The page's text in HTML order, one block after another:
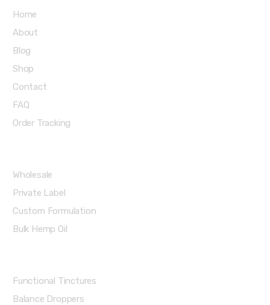
Home
About
Blog
Shop
Contact
FAQ
Order Tracking
Wholesale
Private Label
Custom Formulation
Bulk Hemp Oil
Functional Tinctures
Balance Droppers